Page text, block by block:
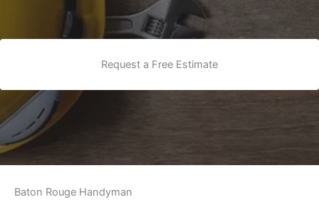
Request a Free Estimate
Baton Rouge Handyman